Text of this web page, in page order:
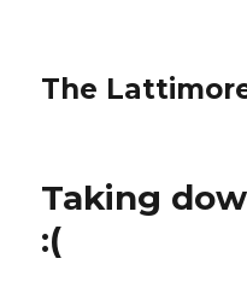
The
Taking
:(